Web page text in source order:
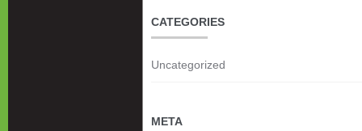
CATEGORIES
Uncategorized
META